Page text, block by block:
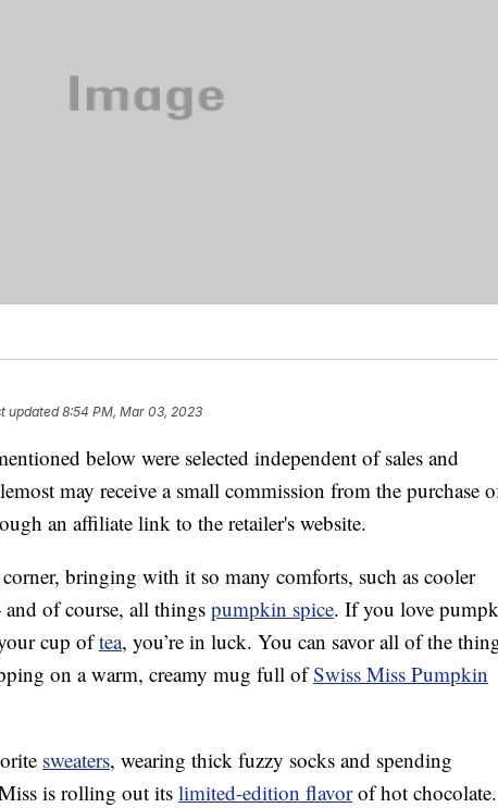
updated8:54 PM, Mar 03, 2023
below were selected independent of sales and
may receive a small commission from the purchase
an affiliate link to the retailer's website.
bringing with it so many comforts, such as cooler
of course, all thingspumpkin spice. If you love
cup oftea, you’re in luck. You can savor all of the
on a warm, creamy mug full ofSwiss Miss Pumpkin
sweaters, wearing thick fuzzy socks and spending
is rolling out itslimited-edition flavorof hot chocolate.